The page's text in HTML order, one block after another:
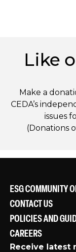
Like
Make a
CEDA’s
issues
(Donations
ESG COMMUNITY
CONTACT US
POLICIES AND
CAREERS
Receive latest